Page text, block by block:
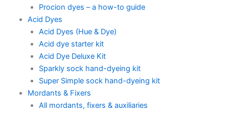
Procion dyes – a how-to guide
Acid Dyes
Acid Dyes (Hue & Dye)
Acid dye starter kit
Acid Dye Deluxe Kit
Sparkly sock hand-dyeing kit
Super Simple sock hand-dyeing kit
Mordants & Fixers
All mordants, fixers & auxiliaries